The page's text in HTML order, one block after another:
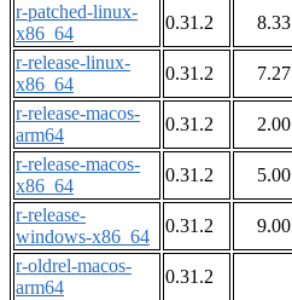
r-patched-linux-
x86_64
0.31.2 8.33
r-release-linux-
x86_64
0.31.2 7.27
r-release-macos-
arm64
0.31.2 2.00
r-release-macos-
x86_64
0.31.2 5.00
r-release-
windows-x86_64
0.31.2 9.00
r-oldrel-macos-
arm64
0.31.2